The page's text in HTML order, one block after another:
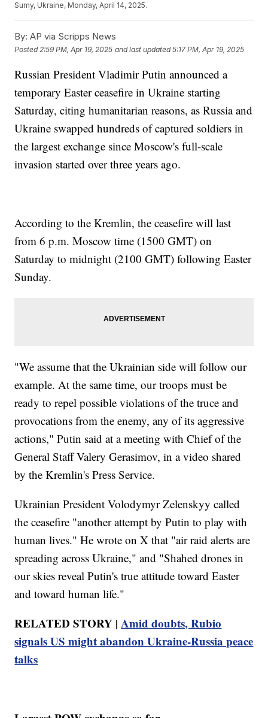
Sumy, Ukraine, Monday, April 14, 2025.
By: AP via Scripps News
Posted 2:59 PM, Apr 19, 2025 and last updated 5:17 PM, Apr 19, 2025
Russian President Vladimir Putin announced a
temporary Easter ceasefire in Ukraine starting
Saturday, citing humanitarian reasons, as Russia and
Ukraine swapped hundreds of captured soldiers in
the largest exchange since Moscow's full-scale
invasion started over three years ago.
According to the Kremlin, the ceasefire will last
from 6 p.m. Moscow time (1500 GMT) on
Saturday to midnight (2100 GMT) following Easter
Sunday.
"We assume that the Ukrainian side will follow our
example. At the same time, our troops must be
ready to repel possible violations of the truce and
provocations from the enemy, any of its aggressive
actions," Putin said at a meeting with Chief of the
General Staff Valery Gerasimov, in a video shared
by the Kremlin's Press Service.
Ukrainian President Volodymyr Zelenskyy called
the ceasefire "another attempt by Putin to play with
human lives." He wrote on X that "air raid alerts are
spreading across Ukraine," and "Shahed drones in
our skies reveal Putin's true attitude toward Easter
and toward human life."
RELATED STORY |Amid doubts, Rubio
signals US might abandon Ukraine-Russia peace
talks